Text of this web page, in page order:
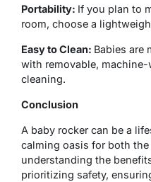
Portability: If you plan to
room, choose a
Easy to Clean: Babies are
with removable,
cleaning.
Conclusion
A baby rocker can be a
calming oasis for both the
understanding the
prioritizing safety,